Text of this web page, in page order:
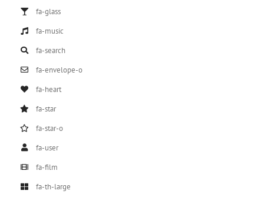
fa-glass
fa-music
fa-search
fa-envelope-o
fa-heart
fa-star
fa-star-o
fa-user
fa-film
fa-th-large